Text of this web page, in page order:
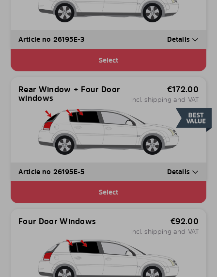
Article no 26195E-3 Details
Select
Rear Window + Four Door
windows
€172.00
incl. shipping and VAT
Article no 26195E-5 Details
Select
Four Door Windows €92.00
incl. shipping and VAT